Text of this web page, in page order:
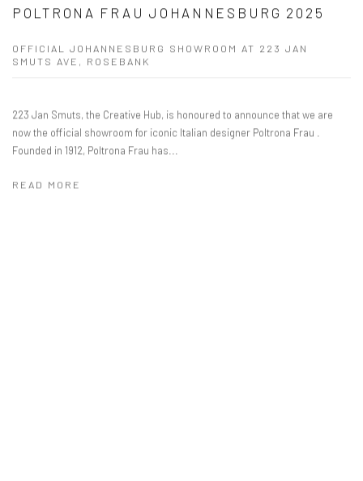
POLTRONA FRAU JOHANNESBURG 2025
OFFICIAL JOHANNESBURG SHOWROOM AT 223 JAN
SMUTS AVE, ROSEBANK
223 Jan Smuts, the Creative Hub, is honoured to announce that we are
now the official showroom for iconic Italian designer Poltrona Frau .
Founded in 1912, Poltrona Frau has...
READ MORE